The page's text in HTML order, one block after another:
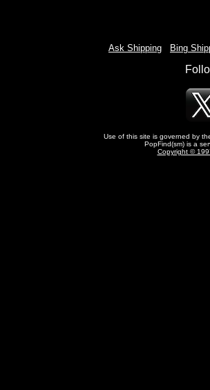
Ask Shipping Bing
Use of this site is governed by
PopFind(sm) is a
Copyright ©